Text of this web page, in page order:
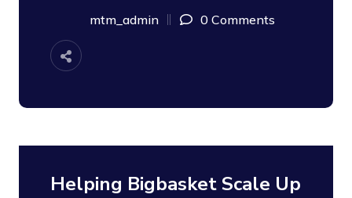
mtm_admin 0 Comments
08
Helping Bigbasket Scale Up